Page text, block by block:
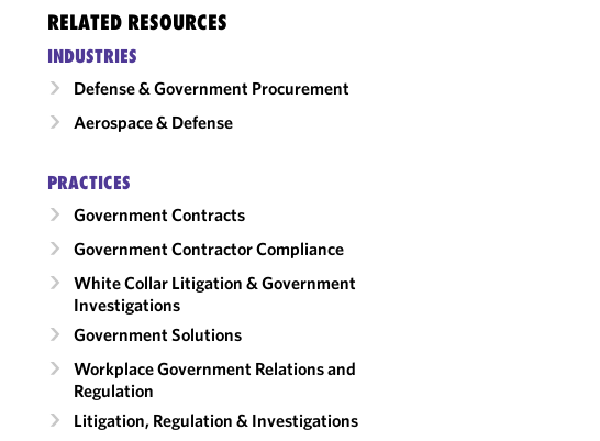
RELATED RESOURCES
INDUSTRIES
Defense & Government Procurement
Aerospace & Defense
PRACTICES
Government Contracts
Government Contractor Compliance
White Collar Litigation & Government
Investigations
Government Solutions
Workplace Government Relations and
Regulation
Litigation, Regulation & Investigations